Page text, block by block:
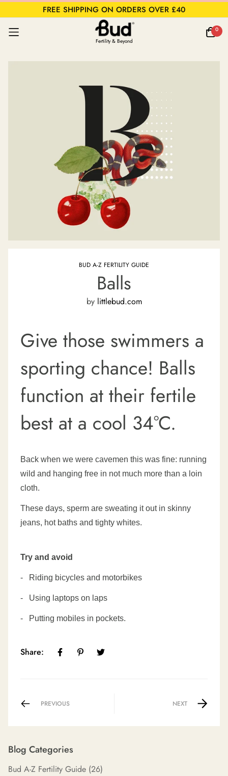
FREE SHIPPING ON ORDERS OVER £40
Fertility & Beyond
0
BUD A-Z FERTILITY GUIDE
Balls
by littlebud.com
Give those swimmers a
sporting chance! Balls
function at their fertile
best at a cool 34°C.
Back when we were cavemen this was fine: running
wild and hanging free in not much more than a loin
cloth.
These days, sperm are sweating it out in skinny
jeans, hot baths and tighty whites.
Try and avoid
- Riding bicycles and motorbikes
- Using laptops on laps
- Putting mobiles in pockets.
Share:
PREVIOUS NEXT
Blog Categories
Bud A-Z Fertility Guide (26)